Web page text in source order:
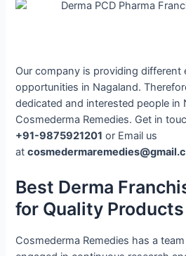
Our company is providing different
opportunities in Nagaland.
dedicated and interested people in
Cosmederma Remedies. Get in
+91-9875921201 or Email us
at
Best Derma
for Quality
Cosmederma Remedies has a